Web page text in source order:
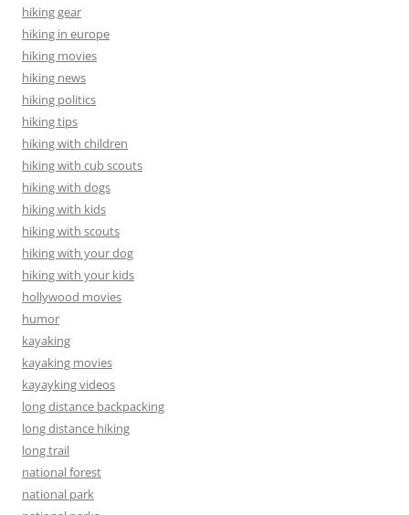
hiking gear
hiking in europe
hiking movies
hiking news
hiking politics
hiking tips
hiking with children
hiking with cub scouts
hiking with dogs
hiking with kids
hiking with scouts
hiking with your dog
hiking with your kids
hollywood movies
humor
kayaking
kayaking movies
kayayking videos
long distance backpacking
long distance hiking
long trail
national forest
national park